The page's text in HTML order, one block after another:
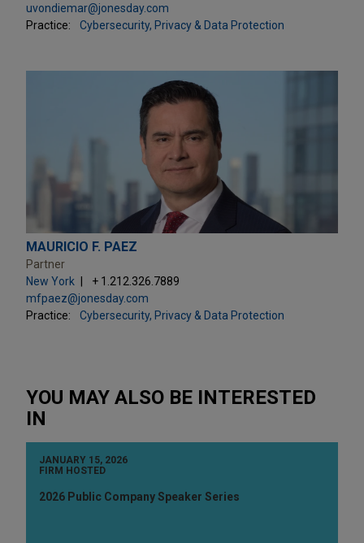
uvondiemar@jonesday.com
Practice:
Cybersecurity, Privacy & Data Protection
MAURICIO F. PAEZ
Partner
New York
+ 1.212.326.7889
mfpaez@jonesday.com
Practice:
Cybersecurity, Privacy & Data Protection
YOU MAY ALSO BE INTERESTED
IN
JANUARY 15, 2026
FIRM HOSTED
2026 Public Company Speaker Series